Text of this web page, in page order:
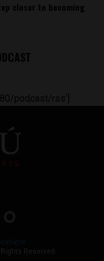
closer to becoming
podcast/rss']
Reserved